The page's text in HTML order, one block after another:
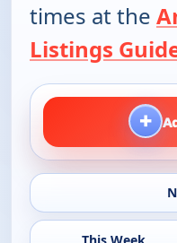
times at the
Listings
+